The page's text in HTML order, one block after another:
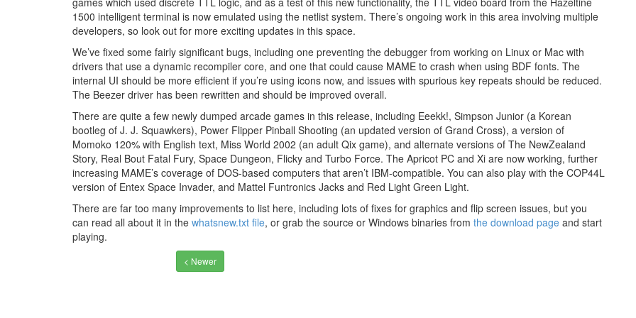
1500 intelligent terminal is now emulated using the netlist system. There’s ongoing work in this area involving multiple
developers, so look out for more exciting updates in this space.
We’ve fixed some fairly significant bugs, including one preventing the debugger from working on Linux or Mac with
drivers that use a dynamic recompiler core, and one that could cause MAME to crash when using BDF fonts. The
internal UI should be more efficient if you’re using icons now, and issues with spurious key repeats should be reduced.
The Beezer driver has been rewritten and should be improved overall.
There are quite a few newly dumped arcade games in this release, including Eeekk!, Simpson Junior (a Korean
bootleg of J. J. Squawkers), Power Flipper Pinball Shooting (an updated version of Grand Cross), a version of
Momoko 120% with English text, Miss World 2002 (an adult Qix game), and alternate versions of The NewZealand
Story, Real Bout Fatal Fury, Space Dungeon, Flicky and Turbo Force. The Apricot PC and Xi are now working, further
increasing MAME’s coverage of DOS-based computers that aren’t IBM-compatible. You can also play with the COP44L
version of Entex Space Invader, and Mattel Funtronics Jacks and Red Light Green Light.
There are far too many improvements to list here, including lots of fixes for graphics and flip screen issues, but you
can read all about it in the whatsnew.txt file, or grab the source or Windows binaries from the download page and start
playing.
< Newer